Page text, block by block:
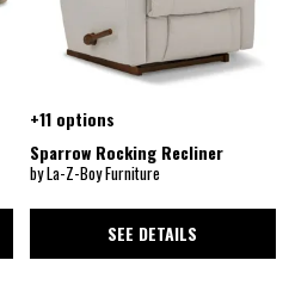
+11 options
Sparrow Rocking Recliner
by La-Z-Boy Furniture
SEE DETAILS